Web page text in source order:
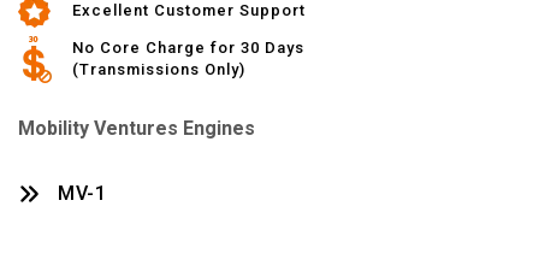
Excellent Customer Support
No Core Charge for 30 Days
(Transmissions Only)
Mobility Ventures Engines
MV-1